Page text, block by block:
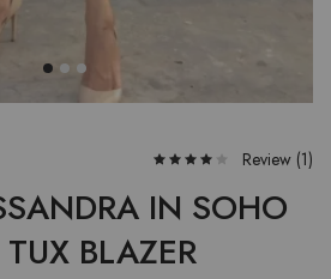
Review (1)
IN SOHO
BLAZER